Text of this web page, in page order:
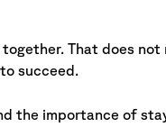
That does
succeed.
the importance of